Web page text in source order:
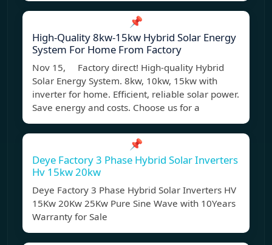
📌
High-Quality 8kw-15kw Hybrid Solar Energy
System For Home From Factory
Nov 15, Factory direct! High-quality Hybrid
Solar Energy System. 8kw, 10kw, 15kw with
inverter for home. Efficient, reliable solar power.
Save energy and costs. Choose us for a
📌
Deye Factory 3 Phase Hybrid Solar Inverters
Hv 15kw 20kw
Deye Factory 3 Phase Hybrid Solar Inverters HV
15Kw 20Kw 25Kw Pure Sine Wave with 10Years
Warranty for Sale